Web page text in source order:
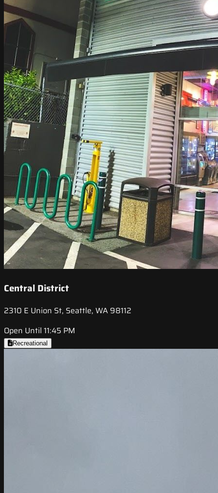
Central District
2310 E Union St, Seattle, WA 98112
Open Until 11:45 PM
Recreational